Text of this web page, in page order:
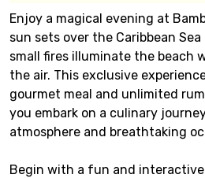
Enjoy a magical evening at
sun sets over the Caribbean
small fires illuminate the beach
the air. This exclusive
gourmet meal and unlimited
you embark on a culinary
atmosphere and breathtaking
Begin with a fun and